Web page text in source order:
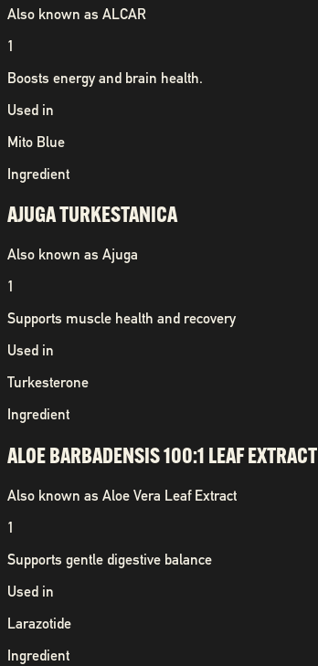
Also known as ALCAR
1
Boosts energy and brain health.
Used in
Mito Blue
Ingredient
AJUGA TURKESTANICA
Also known as Ajuga
1
Supports muscle health and recovery
Used in
Turkesterone
Ingredient
ALOE BARBADENSIS 100:1 LEAF EXTRACT
Also known as Aloe Vera Leaf Extract
1
Supports gentle digestive balance
Used in
Larazotide
Ingredient